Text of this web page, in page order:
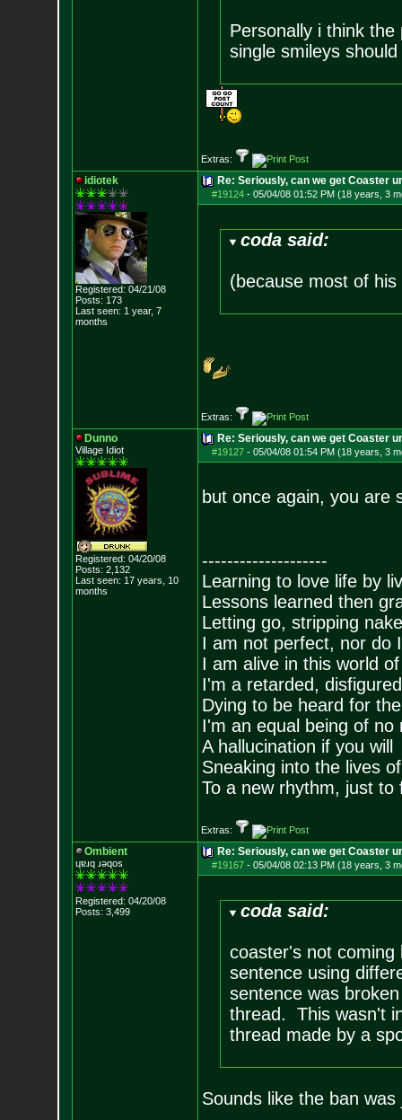
Personally i think
single smileys
Extras:
idiotek
Registered: 04/21/08
Posts: 173
Last seen: 1 year, 7
months
Re: Seriously, can we get Coaster
#19124- 05/04/08 01:52 PM (18 years, 3
coda said:
(because most of
Extras:
Dunno
Village Idiot
Registered: 04/20/08
Posts: 2,132
Last seen: 17 years, 10
months
Re: Seriously, can we get Coaster
#19127- 05/04/08 01:54 PM (18 years, 3
but once again, you are
--------------------
Learning to love life by
Lessons learned then
Letting go, stripping
I am not perfect, nor do
I am alive in this world
I'm a retarded,
Dying to be heard for
I'm an equal being of no
A hallucination if you will
Sneaking into the lives
To a new rhythm, just to
Extras:
Ombient
ɥɐɹq ɹǝqos
Registered: 04/20/08
Posts: 3,499
Re: Seriously, can we get Coaster
#19167- 05/04/08 02:13 PM (18 years, 3
coda said:
coaster's not
sentence using
sentence was
thread. This wasn't
thread made by a
Sounds like the ban